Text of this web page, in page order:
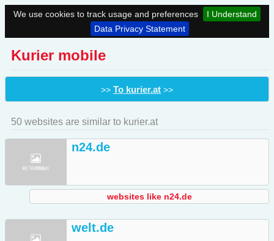
We use cookies to track usage and preferences
I Understand
Data Privacy Statement
Kurier mobile
>> To kurier.at >>
50 websites are similar to kurier.at
n24.de
websites like n24.de
welt.de